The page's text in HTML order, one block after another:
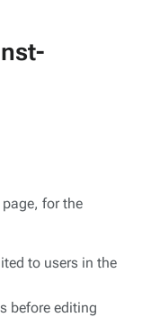
for the
to users in the
before editing